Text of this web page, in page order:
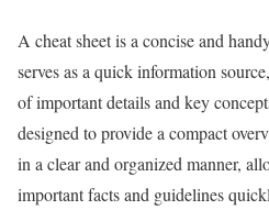
A cheat sheet is a concise and
serves as a quick information
of important details and key
designed to provide a compact
in a clear and organized manner,
important facts and guidelines